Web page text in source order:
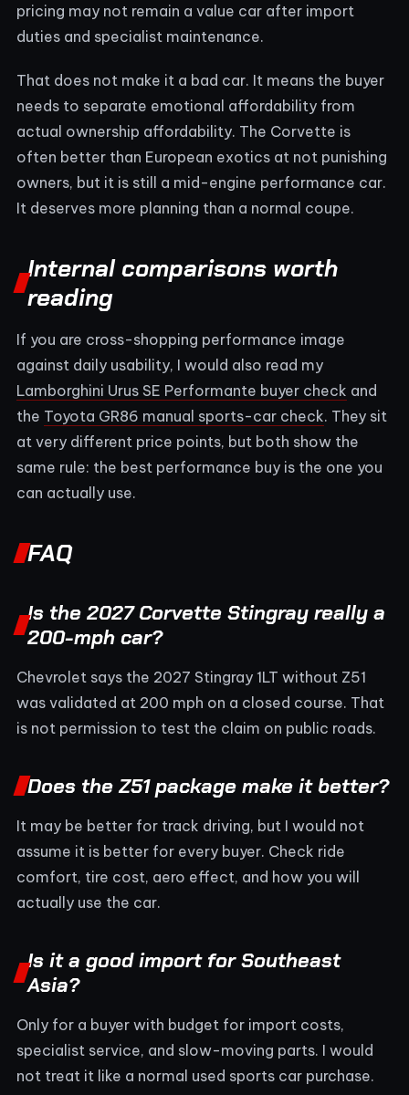
pricing may not remain a value car after import
duties and specialist maintenance.
That does not make it a bad car. It means the buyer
needs to separate emotional affordability from
actual ownership affordability. The Corvette is
often better than European exotics at not punishing
owners, but it is still a mid-engine performance car.
It deserves more planning than a normal coupe.
Internal comparisons worth
reading
If you are cross-shopping performance image
against daily usability, I would also read my
Lamborghini Urus SE Performante buyer check and
the Toyota GR86 manual sports-car check. They sit
at very different price points, but both show the
same rule: the best performance buy is the one you
can actually use.
FAQ
Is the 2027 Corvette Stingray really a
200-mph car?
Chevrolet says the 2027 Stingray 1LT without Z51
was validated at 200 mph on a closed course. That
is not permission to test the claim on public roads.
Does the Z51 package make it better?
It may be better for track driving, but I would not
assume it is better for every buyer. Check ride
comfort, tire cost, aero effect, and how you will
actually use the car.
Is it a good import for Southeast
Asia?
Only for a buyer with budget for import costs,
specialist service, and slow-moving parts. I would
not treat it like a normal used sports car purchase.